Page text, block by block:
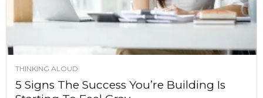
THINKING ALOUD
5 Signs The Success You’re Building Is